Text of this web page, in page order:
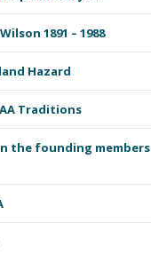
1891 – 1988
Hazard
Traditions
the founding members